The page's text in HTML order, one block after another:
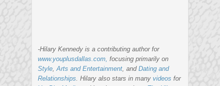
-Hilary Kennedy is a contributing author for
www.youplusdallas.com, focusing primarily on
Style,Arts and Entertainment, and Dating and
Relationships. Hilary also stars in many videos for